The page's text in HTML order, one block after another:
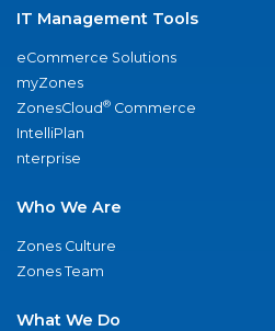
IT Management Tools
eCommerce Solutions
myZones
ZonesCloud® Commerce
IntelliPlan
nterprise
Who We Are
Zones Culture
Zones Team
What We Do